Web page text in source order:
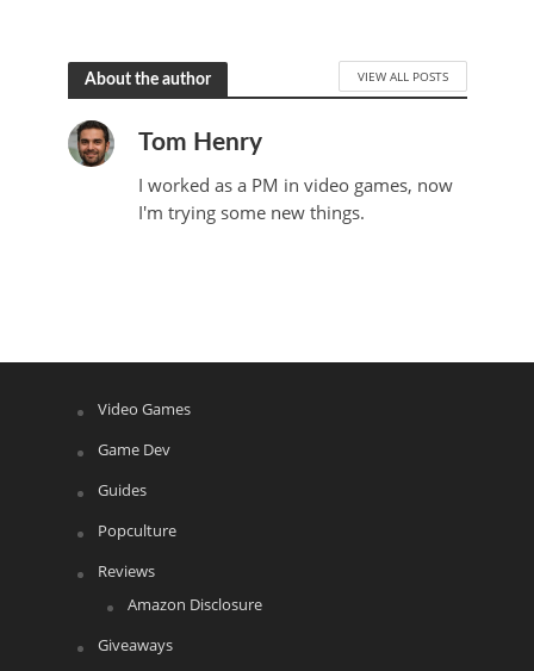
About the author VIEW ALL POSTS
Tom Henry
I worked as a PM in video games, now
I'm trying some new things.
Video Games
Game Dev
Guides
Popculture
Reviews
Amazon Disclosure
Giveaways